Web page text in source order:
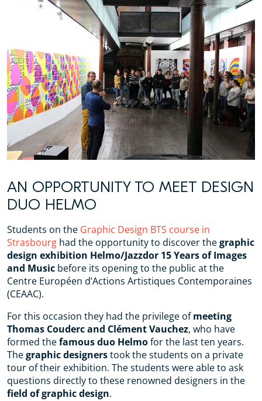
AN OPPORTUNITY TO MEET DESIGN
DUO HELMO
Students on the Graphic Design BTS course in
Strasbourg had the opportunity to discover thegraphic
design exhibition Helmo/Jazzdor 15 Years of Images
and Music before its opening to the public at the
Centre Européen d’Actions Artistiques Contemporaines
(CEAAC).
For this occasion they had the privilege ofmeeting
Thomas Couderc and Clément Vauchez, who have
formed thefamous duo Helmofor the last ten years.
Thegraphic designerstook the students on a private
tour of their exhibition. The students were able to ask
questions directly to these renowned designers in the
field of graphic design.